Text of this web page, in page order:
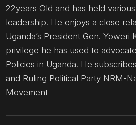
22years Old and has held
leadership. He enjoys a close
Uganda’s President Gen. Yoweri
privilege he has used to
Policies in Uganda. He
and Ruling Political Party NRM-
Movement